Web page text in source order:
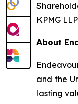
KPMG
About
and the
lasting